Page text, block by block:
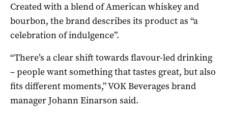
Created with a blend of American whiskey and
bourbon, the brand describes its product as “a
celebration of indulgence”.
“There’s a clear shift towards flavour-led drinking
– people want something that tastes great, but also
fits different moments,” VOK Beverages brand
manager Johann Einarson said.